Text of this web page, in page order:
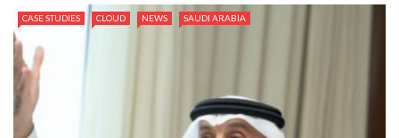
CASE STUDIES CLOUD NEWS SAUDI ARABIA